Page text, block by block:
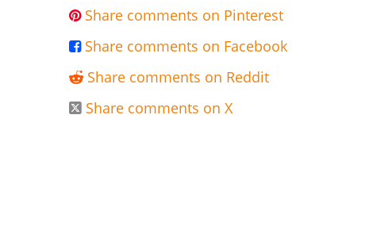
 Share comments on Pinterest
 Share comments on Facebook
 Share comments on Reddit
 Share comments on X